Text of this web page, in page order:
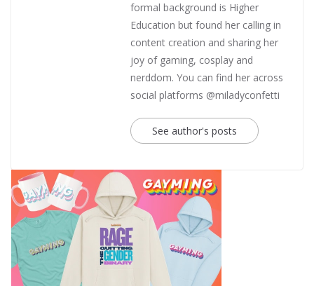
formal background is Higher
Education but found her calling in
content creation and sharing her
joy of gaming, cosplay and
nerddom. You can find her across
social platforms @miladyconfetti
See author's posts